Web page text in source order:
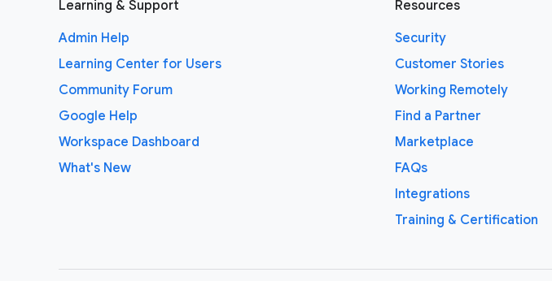
Learning & Support
Admin Help
Learning Center for Users
Community Forum
Google Help
Workspace Dashboard
What's New
Resources
Security
Customer Stories
Working Remotely
Find a Partner
Marketplace
FAQs
Integrations
Training & Certification